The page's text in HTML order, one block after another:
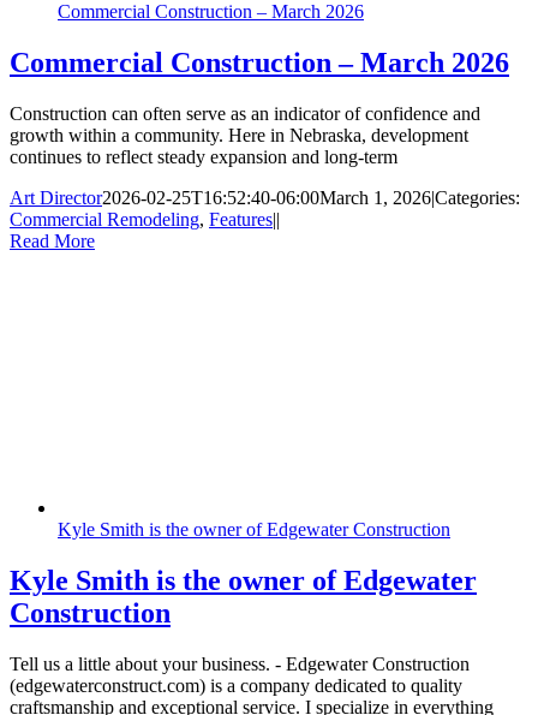
Commercial Construction – March 2026
Commercial Construction – March 2026
Construction can often serve as an indicator of confidence and
growth within a community. Here in Nebraska, development
continues to reflect steady expansion and long-term
Art Director2026-02-25T16:52:40-06:00March 1, 2026|Categories:
Commercial Remodeling, Features||
Read More
Kyle Smith is the owner of Edgewater Construction
Kyle Smith is the owner of Edgewater
Construction
Tell us a little about your business. - Edgewater Construction
(edgewaterconstruct.com) is a company dedicated to quality
craftsmanship and exceptional service. I specialize in everything